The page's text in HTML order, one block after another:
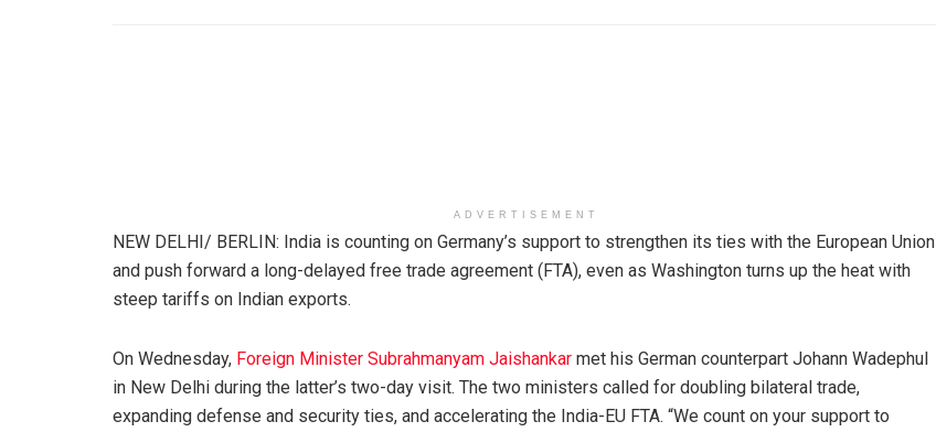
ADVERTISEMENT
NEW DELHI/ BERLIN: India is counting on Germany’s support to strengthen its ties with the European Union
and push forward a long-delayed free trade agreement (FTA), even as Washington turns up the heat with
steep tariffs on Indian exports.
On Wednesday, Foreign Minister Subrahmanyam Jaishankar met his German counterpart Johann Wadephul
in New Delhi during the latter’s two-day visit. The two ministers called for doubling bilateral trade,
expanding defense and security ties, and accelerating the India-EU FTA. “We count on your support to